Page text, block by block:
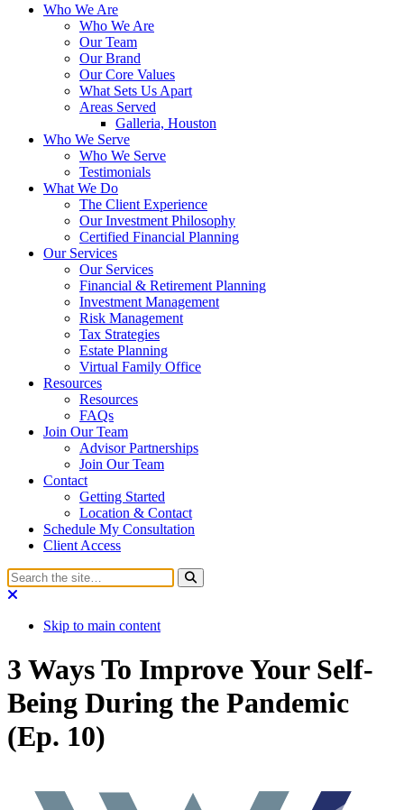
Who We Are
Who We Are
Our Team
Our Brand
Our Core Values
What Sets Us Apart
Areas Served
Galleria, Houston
Who We Serve
Who We Serve
Testimonials
What We Do
The Client Experience
Our Investment Philosophy
Certified Financial Planning
Our Services
Our Services
Financial & Retirement Planning
Investment Management
Risk Management
Tax Strategies
Estate Planning
Virtual Family Office
Resources
Resources
FAQs
Join Our Team
Advisor Partnerships
Join Our Team
Contact
Getting Started
Location & Contact
Schedule My Consultation
Client Access
Skip to main content
3 Ways To Improve Your Self-
Being During the Pandemic
(Ep. 10)